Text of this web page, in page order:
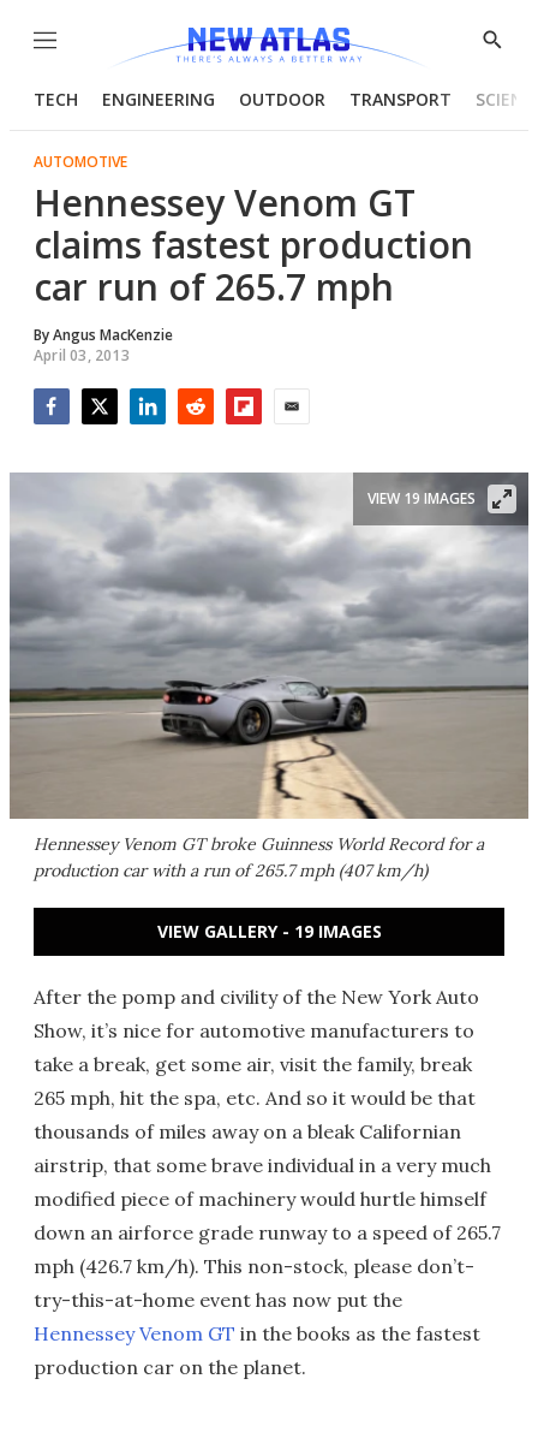
Menu
Show
TECH ENGINEERING OUTDOOR TRANSPORT
AUTOMOTIVE
Hennessey Venom GT
claims fastest production
car run of 265.7 mph
ByAngus MacKenzie
April 03, 2013
Hennessey Venom GT broke Guinness World Record for a
production car with a run of 265.7 mph (407 km/h)
VIEW 19 IMAGES
VIEW GALLERY - 19 IMAGES
After the pomp and civility of the New York Auto
Show, it’s nice for automotive manufacturers to
take a break, get some air, visit the family, break
265 mph, hit the spa, etc. And so it would be that
thousands of miles away on a bleak Californian
airstrip, that some brave individual in a very much
modified piece of machinery would hurtle himself
down an airforce grade runway to a speed of 265.7
mph (426.7 km/h). This non-stock, please don’t-
try-this-at-home event has now put the
Hennessey Venom GT in the books as the fastest
production car on the planet.